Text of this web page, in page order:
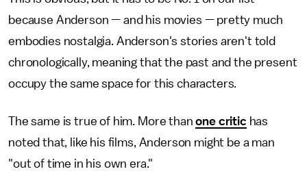
because Anderson — and his movies — pretty much
embodies nostalgia. Anderson's stories aren't told
chronologically, meaning that the past and the present
occupy the same space for this characters.
The same is true of him. More thanone critic has
noted that, like his films, Anderson might be a man
"out of time in his own era."